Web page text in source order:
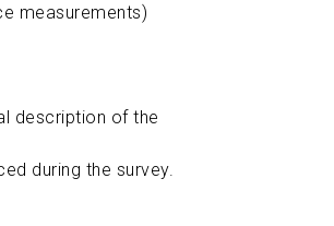
measurements)
description of the
during the survey.